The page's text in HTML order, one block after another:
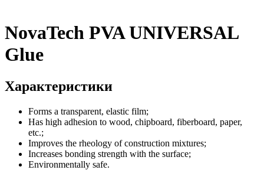
NovaTech PVA UNIVERSAL
Glue
Характеристики
Forms a transparent, elastic film;
Has high adhesion to wood, chipboard, fiberboard, paper,
etc.;
Improves the rheology of construction mixtures;
Increases bonding strength with the surface;
Environmentally safe.